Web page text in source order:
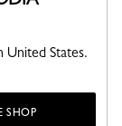
States.
SHOP